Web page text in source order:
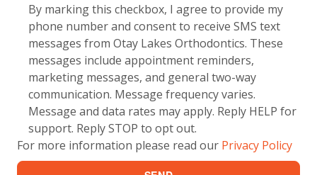
By marking this checkbox, I agree to provide my
phone number and consent to receive SMS text
messages from Otay Lakes Orthodontics. These
messages include appointment reminders,
marketing messages, and general two-way
communication. Message frequency varies.
Message and data rates may apply. Reply HELP for
support. Reply STOP to opt out.
For more information please read our Privacy Policy